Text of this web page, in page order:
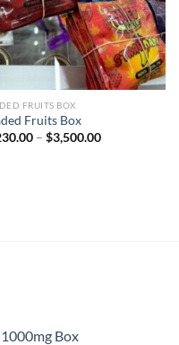
FRUITS BOX
Fruits Box
– $3,500.00Price
Box